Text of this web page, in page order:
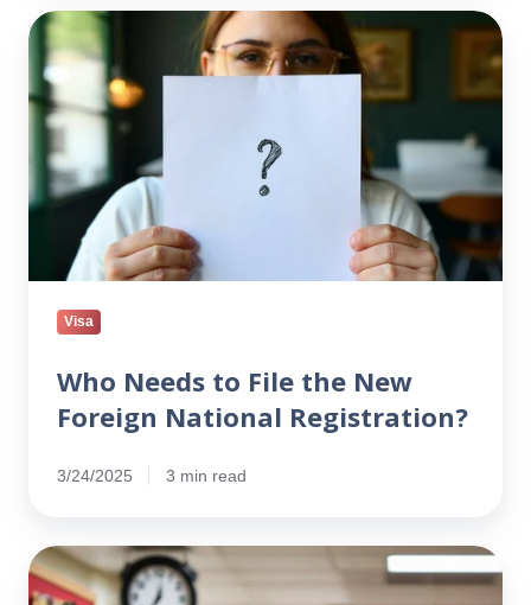
Who
Needs
to
File
New
Foreign
National
Registration?
Visa
Who Needs to File the New
Foreign National Registration?
3/24/2025 3 min read
Travel
Bans